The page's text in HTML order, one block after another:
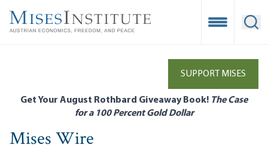
main
Open
SUPPORT MISES
Get Your August Rothbard Giveaway Book! The Case
for a 100 Percent Gold Dollar
Mises Wire